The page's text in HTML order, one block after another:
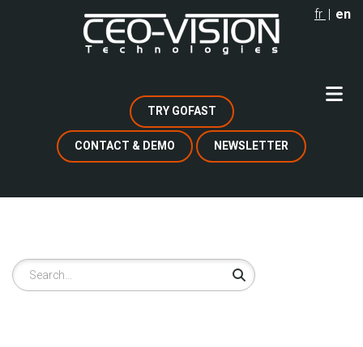
fr en
TRY GOFAST
CONTACT & DEMO NEWSLETTER
Search